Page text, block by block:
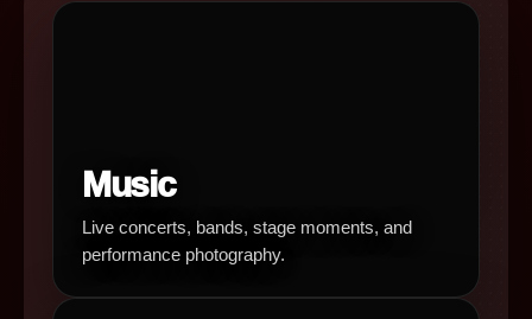
Music
Live concerts, bands, stage moments, and
performance photography.